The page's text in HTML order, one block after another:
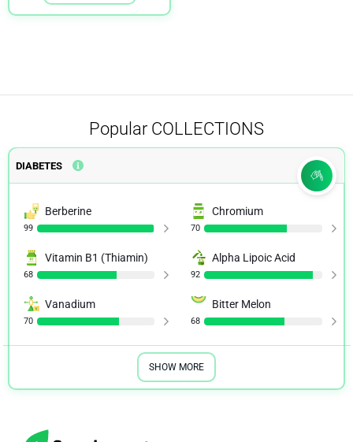
Popular COLLECTIONS
DIABETES
Berberine
99
Chromium
70
Vitamin B1 (Thiamin)
68
Alpha Lipoic Acid
92
Vanadium
70
Bitter Melon
68
SHOW MORE